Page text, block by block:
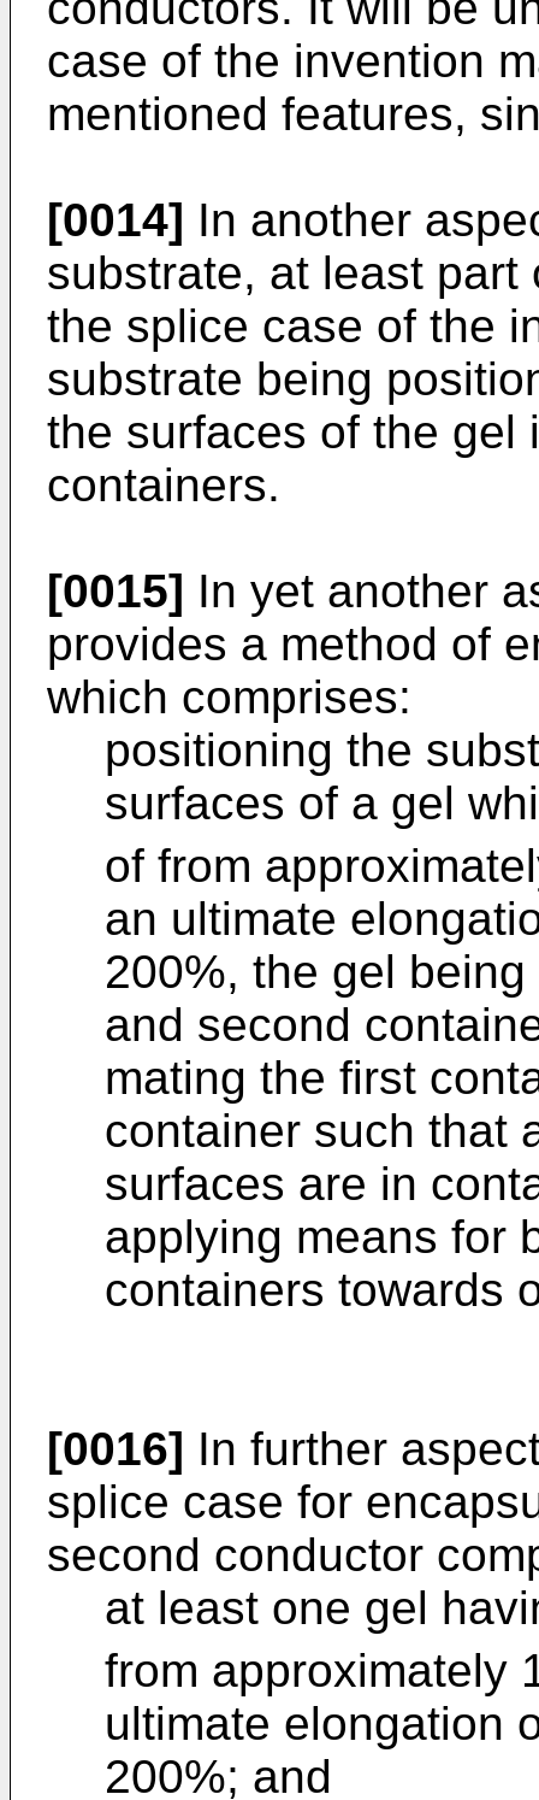
case of the invention
mentioned features,
[0014] In another
substrate, at least
the splice case of the
substrate being
the surfaces of the gel
containers.
[0015] In yet another
provides a method of
which comprises:
positioning the
surfaces of a gel
of from
an ultimate
200%, the gel
and second
mating the first
container such that
surfaces are in
applying means for
containers towards
[0016] In further
splice case for
second conductor
at least one gel
from approximately
ultimate elongation
200%; and